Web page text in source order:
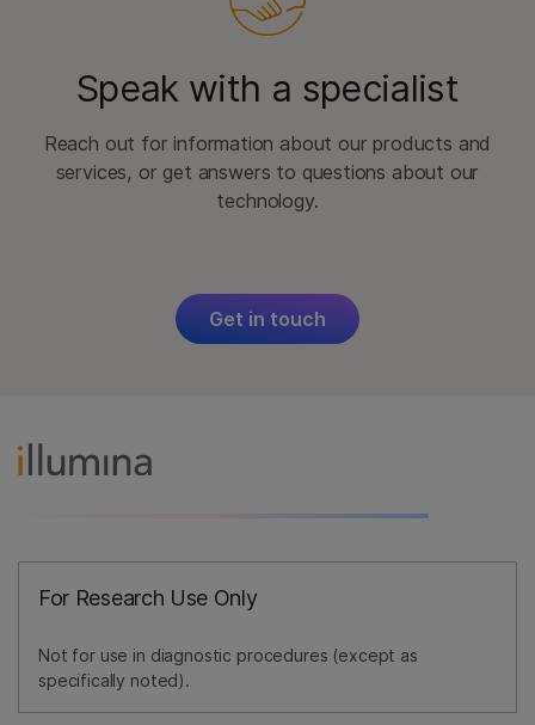
Speak with a specialist
Reach out for information about our products and
services, or get answers to questions about our
technology.
Get in touch
For Research Use Only
Not for use in diagnostic procedures (except as
specifically noted).